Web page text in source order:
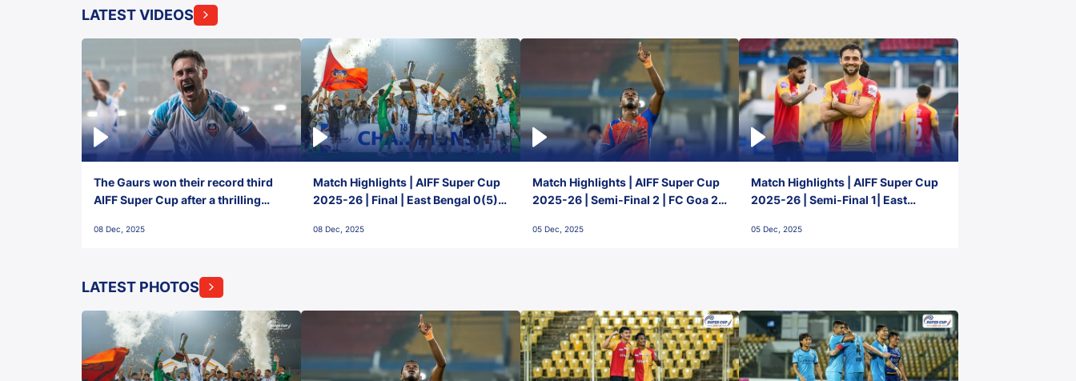
LATEST VIDEOS
The Gaurs won their record third
AIFF Super Cup after a thrilling
FC!
08 Dec, 2025
Match Highlights | AIFF Super Cup
2025-26 | Final | East Bengal 0(5) -
08 Dec, 2025
Match Highlights | AIFF Super Cup
2025-26 | Semi-Final 2 | FC Goa 2-
05 Dec, 2025
Match Highlights | AIFF Super Cup
2025-26 | Semi-Final 1| East
05 Dec, 2025
LATEST PHOTOS